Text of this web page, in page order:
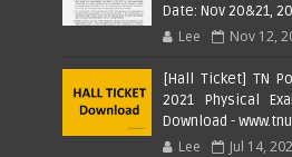
Date: Nov 20&21,
Lee Nov 12,
[Hall Ticket] TN
2021 Physical
Download -
Lee Jul 14,